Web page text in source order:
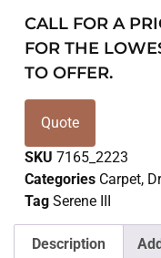
CALL FOR A
FOR THE
TO OFFER.
Quote
SKU 7165_2223
Categories Carpet,
Tag Serene III
Description